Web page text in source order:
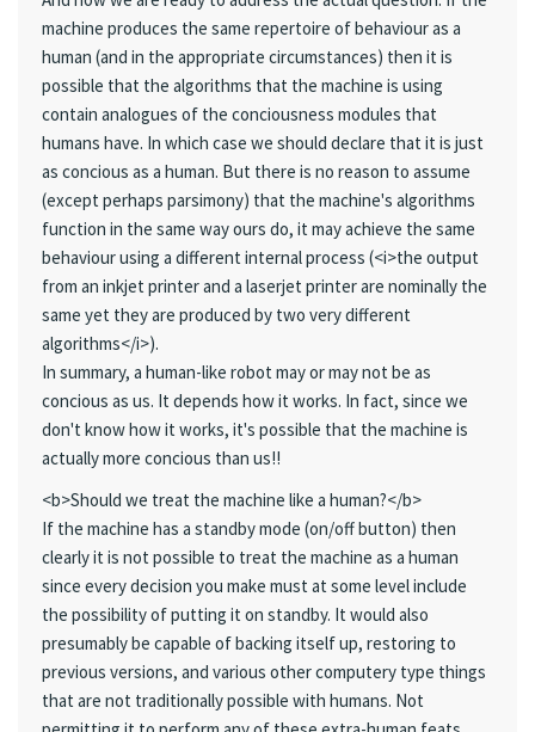
machine produces the same repertoire of behaviour as a
human (and in the appropriate circumstances) then it is
possible that the algorithms that the machine is using
contain analogues of the conciousness modules that
humans have. In which case we should declare that it is just
as concious as a human. But there is no reason to assume
(except perhaps parsimony) that the machine's algorithms
function in the same way ours do, it may achieve the same
behaviour using a different internal process (<i>the output
from an inkjet printer and a laserjet printer are nominally the
same yet they are produced by two very different
algorithms</i>).
In summary, a human-like robot may or may not be as
concious as us. It depends how it works. In fact, since we
don't know how it works, it's possible that the machine is
actually more concious than us!!
<b>Should we treat the machine like a human?</b>
If the machine has a standby mode (on/off button) then
clearly it is not possible to treat the machine as a human
since every decision you make must at some level include
the possibility of putting it on standby. It would also
presumably be capable of backing itself up, restoring to
previous versions, and various other computery type things
that are not traditionally possible with humans. Not